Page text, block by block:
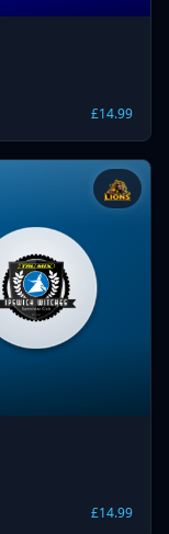
£14.99
£14.99